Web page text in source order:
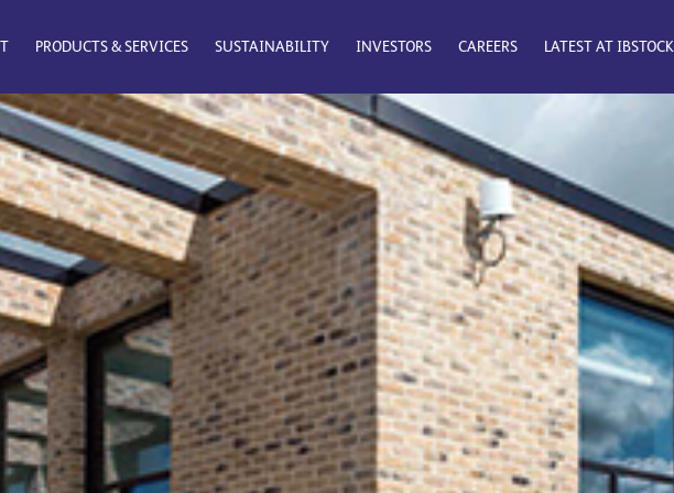
PRODUCTS & SERVICES SUSTAINABILITY INVESTORS CAREERS LATEST AT IBSTOCK